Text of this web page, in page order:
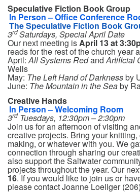
Speculative Fiction Book Group
In Person – Office Conference
The Speculative Fiction Book
3rdSaturdays, Special April Date
Our next meeting isApril 13at
reads for the rest of the church year
April:All Systems RedandArtificial
Wells
May: The Left Hand of Darknessby
June: The Mountain in the Seaby
Creative Hands
In Person – Welcoming Room
3rd Tuesdays, 12:30pm – 2:30pm
Join us for an afternoon of visiting
creative projects. Bring your
making, or whatever with you. We
connection through sharing our
also support the Saltwater
projects throughout the year. Our
16. If you would like to join us or
please contact Joanne Loeliger